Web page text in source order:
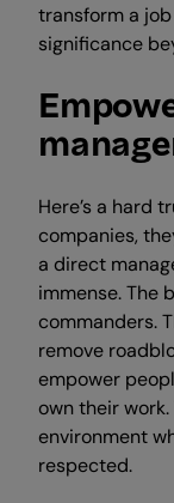
transform a
significance
Here’s a hard
companies,
a direct
immense. The
commanders.
remove
empower
own their
environment
respected.